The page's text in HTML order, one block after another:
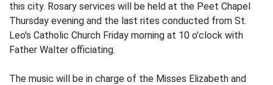
this city. Rosary services will be held at the Peet Chapel
Thursday evening and the last rites conducted from St.
Leo's Catholic Church Friday morning at 10 o'clock with
Father Walter officiating.
The music will be in charge of the Misses Elizabeth and